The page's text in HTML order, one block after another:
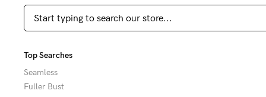
bras
to-
be
Sizes
B-
Top Searches
Seamless
Fuller Bust